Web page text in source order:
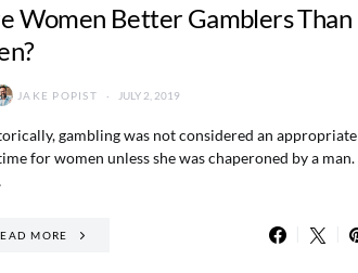
Women Better Gamblers Than
JAKE POPIST JULY 2, 2019
gambling was not considered an appropriate
for women unless she was chaperoned by a man.
MORE